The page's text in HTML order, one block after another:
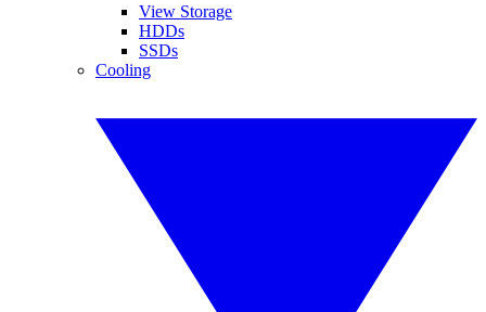
View Storage
HDDs
SSDs
Cooling